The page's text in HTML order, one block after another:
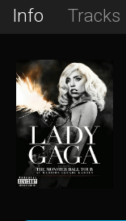
Info Tracks